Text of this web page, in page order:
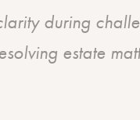
during
estate